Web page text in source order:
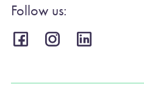
Follow us: